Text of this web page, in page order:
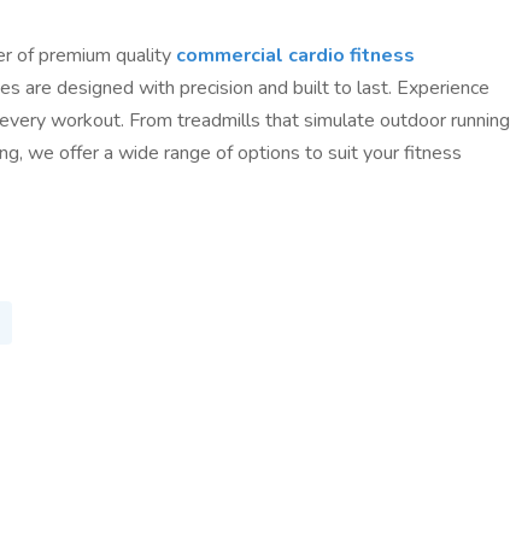
of premium quality commercial cardio fitness
are designed with precision and built to last. Experience
workout. From treadmills that simulate outdoor running
we offer a wide range of options to suit your fitness